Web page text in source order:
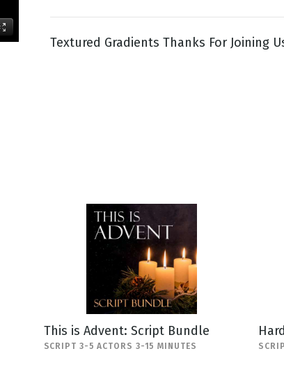
Textured Gradients Thanks For Joining
This is Advent: Script Bundle
SCRIPT 3-5 ACTORS 3-15 MINUTES